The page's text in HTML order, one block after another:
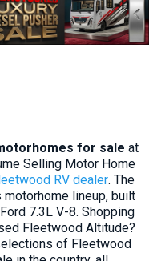
for sale at
Selling Motor Home
RV dealer. The
lineup, built
7.3L V-8. Shopping
Fleetwood Altitude?
of Fleetwood